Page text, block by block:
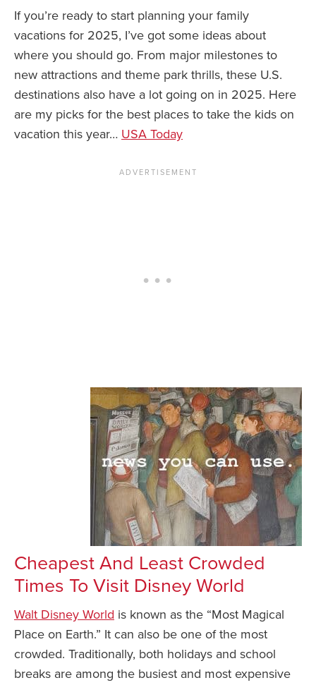
Blog
News You Can
About
Contact
If you’re ready to start planning your family
vacations for 2025, I’ve got some ideas about
where you should go. From major milestones to
new attractions and theme park thrills, these U.S.
destinations also have a lot going on in 2025. Here
are my picks for the best places to take the kids on
vacation this year… USA Today
Cheapest And Least Crowded
Times To Visit Disney World
Walt Disney World is known as the “Most Magical
Place on Earth.” It can also be one of the most
crowded. Traditionally, both holidays and school
breaks are among the busiest and most expensive